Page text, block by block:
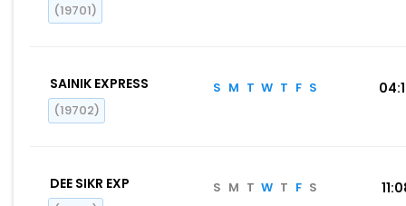
(19701)
SAINIK EXPRESS
(19702)
S M T W T F S
DEE SIKR EXP S M T W T F S